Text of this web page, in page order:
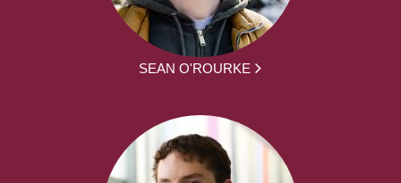
SEAN O'ROURKE